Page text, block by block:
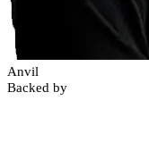
Anvil
Backed by